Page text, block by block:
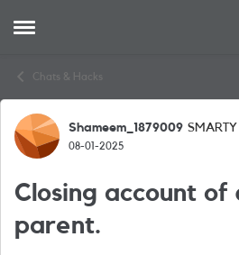
Open Side Menu
Chats & Hacks
Forum Discussion
Shameem_1879009
08-01-2025
Closing account of
parent.